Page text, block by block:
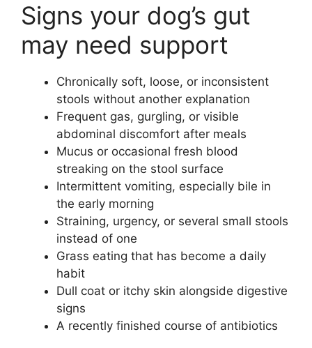
Signs your dog’s gut
may need support
Chronically soft, loose, or inconsistent
stools without another explanation
Frequent gas, gurgling, or visible
abdominal discomfort after meals
Mucus or occasional fresh blood
streaking on the stool surface
Intermittent vomiting, especially bile in
the early morning
Straining, urgency, or several small stools
instead of one
Grass eating that has become a daily
habit
Dull coat or itchy skin alongside digestive
signs
A recently finished course of antibiotics